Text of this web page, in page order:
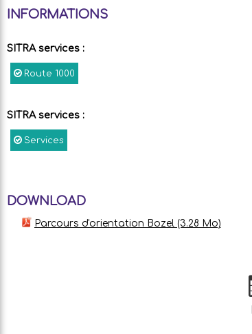
INFORMATIONS
SITRA services :
Route 1000
SITRA services :
Services
DOWNLOAD
Parcours d'orientation Bozel (3.28 Mo)